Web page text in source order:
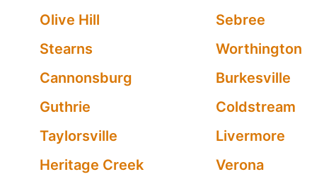
Olive Hill
Sebree
Stearns
Worthington
Cannonsburg
Burkesville
Guthrie
Coldstream
Taylorsville
Livermore
Heritage Creek
Verona